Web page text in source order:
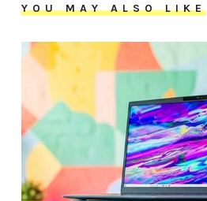
YOU MAY ALSO LIKE